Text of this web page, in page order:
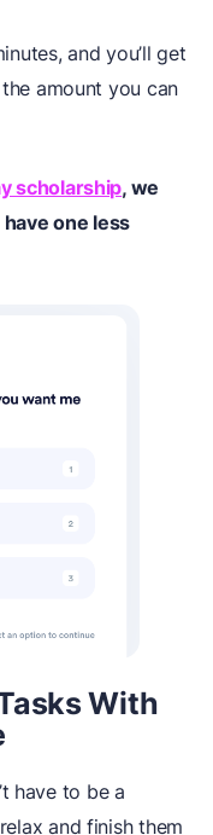
and you’ll get
amount you can
scholarship, we
one less
With
have to be a
and finish them